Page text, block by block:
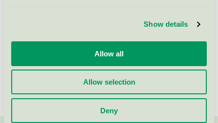
Show details
Allow all
Allow selection
Deny
Show more